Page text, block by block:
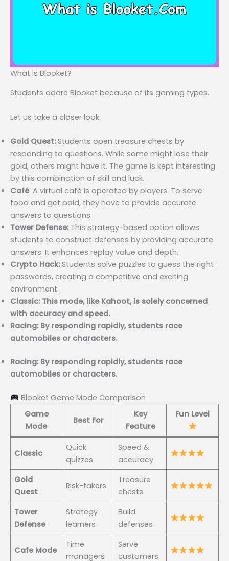
What is Blooket?
Students adore Blooket because of its gaming types.
Let us take a closer look:
Gold Quest:Students open treasure chests by
responding to questions. While some might lose their
gold, others might have it. The game is kept interesting
by this combination of skill and luck.
Café: A virtual café is operated by players. To serve
food and get paid, they have to provide accurate
answers to questions.
Tower Defense: This strategy-based option allows
students to construct defenses by providing accurate
answers. It enhances replay value and depth.
Crypto Hack:Students solve puzzles to guess the right
passwords, creating a competitive and exciting
environment.
Classic: This mode, like Kahoot, is solely concerned
with accuracy and speed.
Racing: By responding rapidly, students race
automobiles or characters.
Racing: By responding rapidly, students race
automobiles or characters.
Blooket Game Mode Comparison
Game
Mode
Best For
Key
Feature
Fun Level
Classic
Quick
quizzes
Speed &
accuracy
Gold
Quest
Risk-takers
Treasure
chests
Tower
Defense
Strategy
learners
Build
defenses
Cafe Mode
Time
managers
Serve
customers